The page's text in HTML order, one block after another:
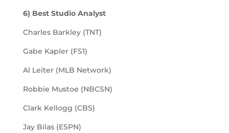
6) Best Studio Analyst
Charles Barkley (TNT)
Gabe Kapler (FS1)
Al Leiter (MLB Network)
Robbie Mustoe (NBCSN)
Clark Kellogg (CBS)
Jay Bilas (ESPN)